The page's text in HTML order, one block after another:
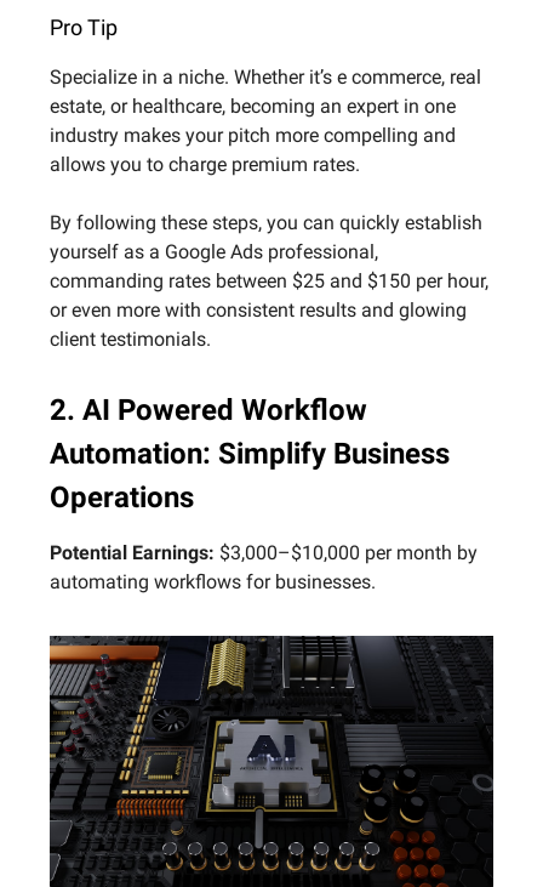
Pro Tip
Specialize in a niche. Whether it’s e commerce, real
estate, or healthcare, becoming an expert in one
industry makes your pitch more compelling and
allows you to charge premium rates.
By following these steps, you can quickly establish
yourself as a Google Ads professional,
commanding rates between $25 and $150 per hour,
or even more with consistent results and glowing
client testimonials.
2. AI Powered Workflow
Automation: Simplify Business
Operations
Potential Earnings: $3,000–$10,000 per month by
automating workflows for businesses.